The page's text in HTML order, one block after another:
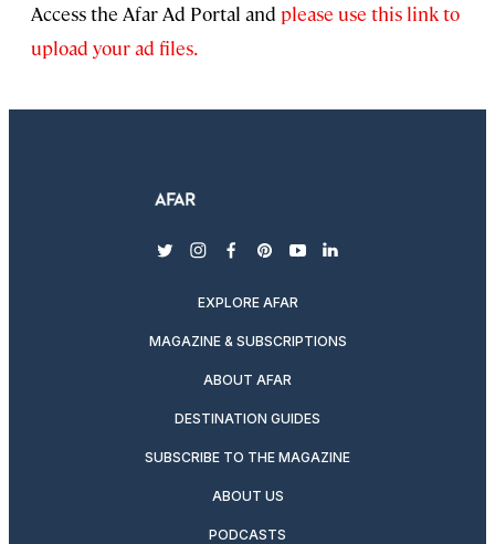
Access the Afar Ad Portal and please use this link to
upload your ad files.
twitterinstagram
facebook
pinterest
youtubelinkedin
EXPLORE AFAR
MAGAZINE & SUBSCRIPTIONS
ABOUT AFAR
DESTINATION GUIDES
SUBSCRIBE TO THE MAGAZINE
ABOUT US
PODCASTS